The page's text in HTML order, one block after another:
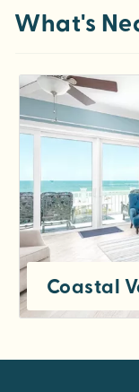
What's
Coastal